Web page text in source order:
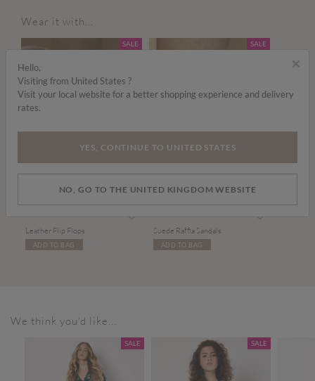
Wear it with...
SALE
Leather Flip Flops
ADD TO BAG
SALE
Suede Raffia Sandals
ADD TO BAG
We think you'd like...
SALE SALE
×
Hello,
Visiting from United States ?
Visit your local website for a better shopping experience and delivery
rates.
YES, CONTINUE TO UNITED STATES
NO, GO TO THE UNITED KINGDOM WEBSITE